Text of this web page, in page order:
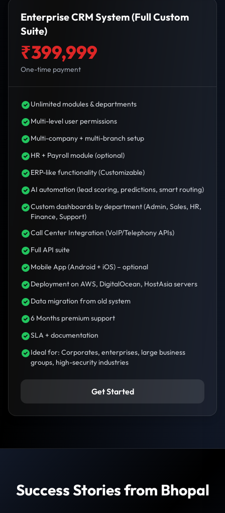
Enterprise CRM System (Full Custom
Suite)
₹399,999
One-time payment
Unlimited modules & departments
Multi-level user permissions
Multi-company + multi-branch setup
HR + Payroll module (optional)
ERP-like functionality (Customizable)
AI automation (lead scoring, predictions, smart routing)
Custom dashboards by department (Admin, Sales, HR,
Finance, Support)
Call Center Integration (VoIP/Telephony APIs)
Full API suite
Mobile App (Android + iOS) – optional
Deployment on AWS, DigitalOcean, HostAsia servers
Data migration from old system
6 Months premium support
SLA + documentation
Ideal for: Corporates, enterprises, large business
groups, high-security industries
Get Started
Success Stories from Bhopal